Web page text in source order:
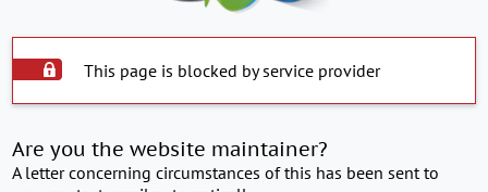
This page is blocked by service provider
Are you the website maintainer?
A letter concerning circumstances of this has been sent to